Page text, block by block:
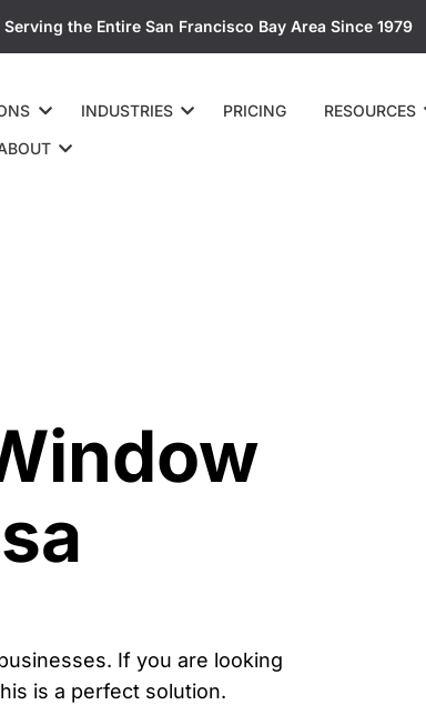
Serving the Entire San Francisco Bay Area Since 1979
INDUSTRIES PRICING
RESOURCES
If you are looking
is a perfect solution.